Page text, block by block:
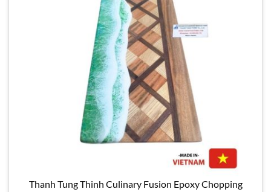
Thanh Tung Thinh Culinary Fusion Epoxy Chopping